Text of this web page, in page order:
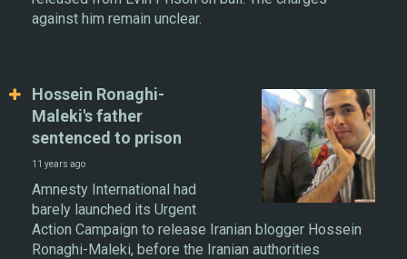
against him remain unclear.
Hossein Ronaghi-
Maleki's father
sentenced to prison
11 years ago
Amnesty International had
barely launched its Urgent
Action Campaign to release Iranian blogger Hossein
Ronaghi-Maleki, before the Iranian authorities